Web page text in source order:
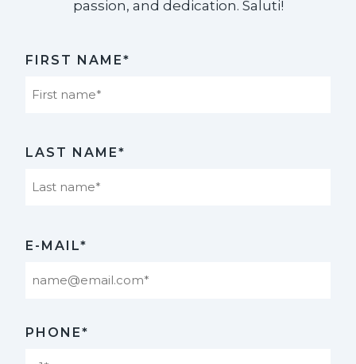
passion, and dedication. Saluti!​
FIRST NAME*
LAST NAME*
E-MAIL*
PHONE*